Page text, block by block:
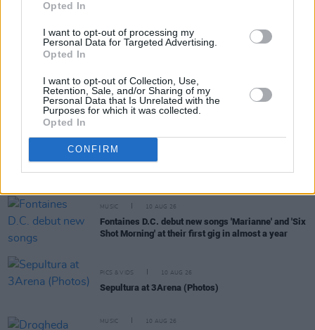
Opted In
I want to opt-out of processing my
Personal Data for Targeted Advertising.
Opted In
I want to opt-out of Collection, Use,
Retention, Sale, and/or Sharing of my
Personal Data that Is Unrelated with the
Purposes for which it was collected.
Opted In
CONFIRM
RELATED
MUSIC 10 AUG 26
Fontaines D.C. debut new songs 'Marianne' and 'Six
Shot Morning' at their first gig in almost a year
PICS & VIDS 10 AUG 26
Sepultura at 3Arena (Photos)
MUSIC 10 AUG 26